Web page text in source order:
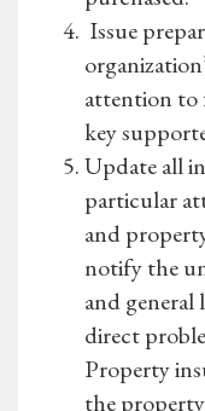
Issue
attention to
key
Update all
particular
and
notify the
and general
direct
Property
the